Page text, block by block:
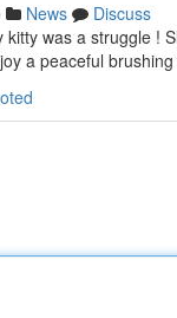
News
Discuss
was a struggle !
a peaceful